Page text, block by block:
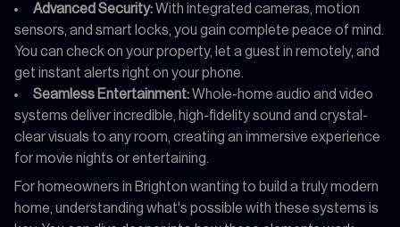
Advanced Security:With integrated cameras, motion
sensors, and smart locks, you gain complete peace of mind.
You can check on your property, let a guest in remotely, and
get instant alerts right on your phone.
Seamless Entertainment:Whole-home audio and video
systems deliver incredible, high-fidelity sound and crystal-
clear visuals to any room, creating an immersive experience
for movie nights or entertaining.
For homeowners in Brighton wanting to build a truly modern
home, understanding what's possible with these systems is